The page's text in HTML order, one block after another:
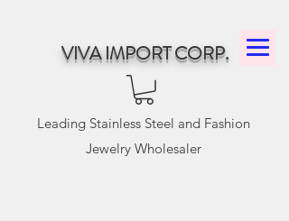
VIVA IMPORT CORP.
Leading Stainless Steel and Fashion
Jewelry Wholesaler